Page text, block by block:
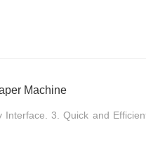
Machine
3. Quick and